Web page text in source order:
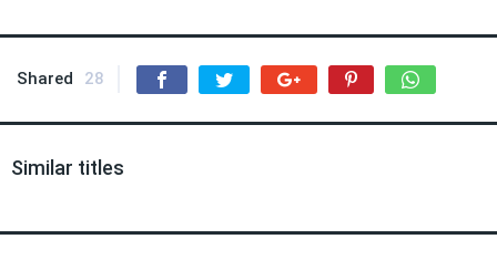
Shared 28
Similar titles